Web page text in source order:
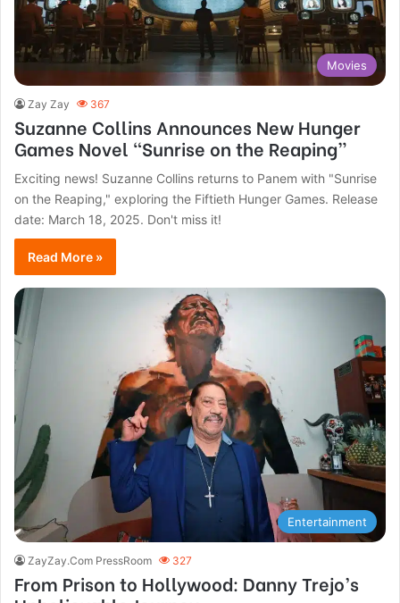
Movies
Zay Zay 367
Suzanne Collins Announces New Hunger
Games Novel “Sunrise on the Reaping”
Exciting news! Suzanne Collins returns to Panem with "Sunrise
on the Reaping," exploring the Fiftieth Hunger Games. Release
date: March 18, 2025. Don't miss it!
Read More »
Entertainment
ZayZay.Com PressRoom 327
From Prison to Hollywood: Danny Trejo’s